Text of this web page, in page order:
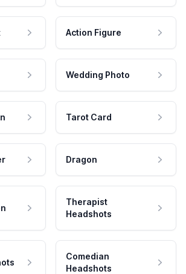
Action Figure
Wedding Photo
Tarot Card
Dragon
Therapist
Headshots
Comedian
Headshots